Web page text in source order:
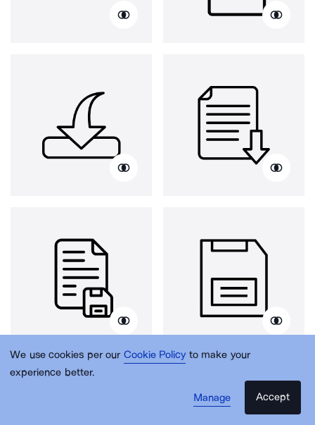
We use cookies per our Cookie Policy to make your
experience better.
Manage
Accept